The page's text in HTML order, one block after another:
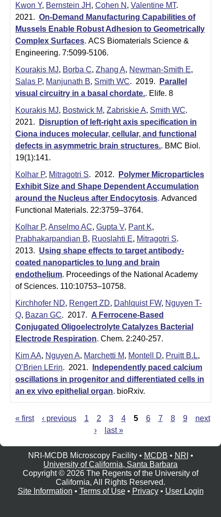
Kwon Y, Bernstein JH , Cohen N , Valentine MT.
2021. On-Demand Manufacturing Capabilities of
Mussels Enable Robust Adhesion to Geometrically
Complex Surfaces. ACS Biomaterials Science &
Engineering. 7:5099-5106.
Kourakis MJ, Borba C, Zhang A, Newman-Smith E,
Salas P, Manjunath B, Smith WC. 2019.
Parallel
visual circuitry in a basal chordate.. Elife. 8
Kourakis MJ, Bostwick M, Zabriskie A, Smith WC.
2021.
Disruption of left-right axis specification in
Ciona induces molecular, cellular, and functional
defects in asymmetric brain structures.. BMC Biol.
19(1):141.
Kolhar P, Mitragotri S. 2012.
Polymer Microparticles
Exhibit Size and Shape Dependent Accumulation
around the Nucleus after Endocytosis. Advanced
Functional Materials. 22:3759–3764.
Kolhar P, Anselmo AC, Gupta V, Pant K,
Prabhakarpandian B, Ruoslahti E, Mitragotri S.
2013. Using shape effects to target antibody-
coated nanoparticles to lung and brain
endothelium. Proceedings of the National Academy
of Sciences. 110:10753–10758.
Kirchhofer ND, Rengert ZD, Dahlquist FW, Nguyen T-
Q, Bazan GC. 2017. A Ferrocene-Based
Conjugated Oligoelectrolyte Catalyzes Bacterial
Electrode Respiration. Chem. 2:240-257.
Kim AA, Nguyen A, Marchetti M, Montell D, Pruitt B.L,
O’Brien LErin. 2021.
Independently paced calcium
oscillations in progenitor and differentiated cells in
an ex vivo epithelial organ. bioRxiv.
P
g
« first ‹ previous 1 2 3 4 5 6 7 8 9
next
›
last »
NRI-MCDB Microscopy Facility • MCDB • NRI •
University of California, Santa Barbara
Copyright © 2026 The Regents of the University of
California, All Rights Reserved.
Site Information • Terms of Use• Privacy• User Login